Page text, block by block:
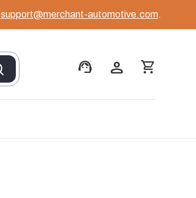
support@merchant-automotive.com.
support_agent person shopping_cart